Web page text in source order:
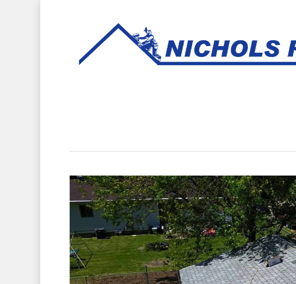
Hit enter to search or ESC to close